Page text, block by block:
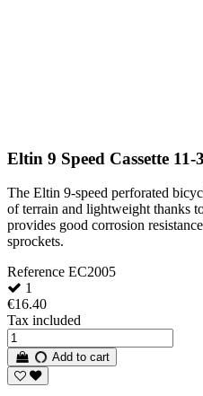
Eltin 9 Speed Cassette 11-
The Eltin 9-speed perforated
of terrain and lightweight thanks
provides good corrosion
sprockets.
Reference EC2005
1
€16.40
Tax included
Add to cart